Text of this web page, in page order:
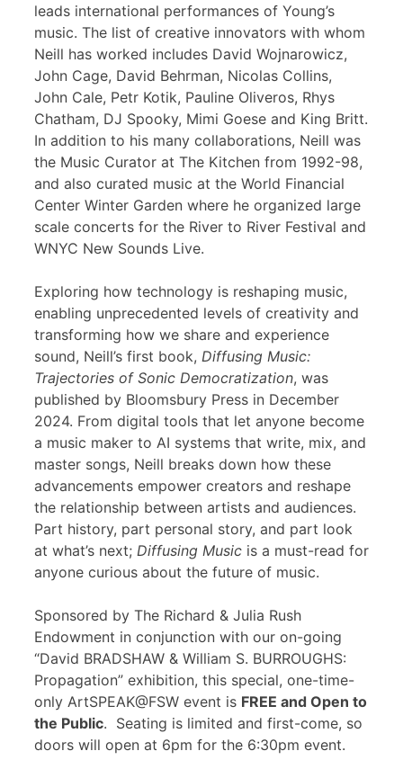
leads international performances of Young’s
music. The list of creative innovators with whom
Neill has worked includes David Wojnarowicz,
John Cage, David Behrman, Nicolas Collins,
John Cale, Petr Kotik, Pauline Oliveros, Rhys
Chatham, DJ Spooky, Mimi Goese and King Britt.
In addition to his many collaborations, Neill was
the Music Curator at The Kitchen from 1992-98,
and also curated music at the World Financial
Center Winter Garden where he organized large
scale concerts for the River to River Festival and
WNYC New Sounds Live.
Exploring how technology is reshaping music,
enabling unprecedented levels of creativity and
transforming how we share and experience
sound, Neill’s first book, Diffusing Music:
Trajectories of Sonic Democratization, was
published by Bloomsbury Press in December
2024. From digital tools that let anyone become
a music maker to AI systems that write, mix, and
master songs, Neill breaks down how these
advancements empower creators and reshape
the relationship between artists and audiences.
Part history, part personal story, and part look
at what’s next; Diffusing Music is a must-read for
anyone curious about the future of music.
Sponsored by The Richard & Julia Rush
Endowment in conjunction with our on-going
“David BRADSHAW & William S. BURROUGHS:
Propagation” exhibition, this special, one-time-
only ArtSPEAK@FSW event is FREE and Open to
the Public. Seating is limited and first-come, so
doors will open at 6pm for the 6:30pm event.